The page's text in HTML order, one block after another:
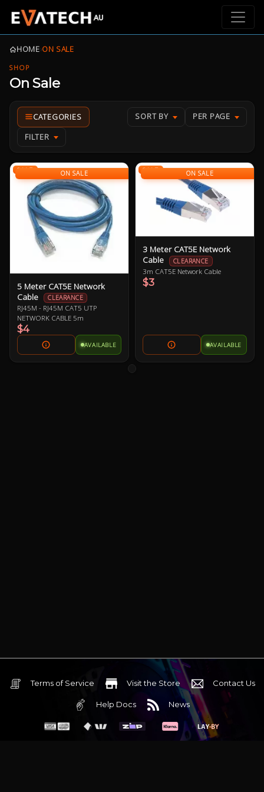
HOME›ON SALE
SHOP
On Sale
SORT BY PER PAGE
FILTER
ON SALE
5 Meter CAT5E Network
Cable
CLEARANCE
RJ45M - RJ45M CAT5 UTP
NETWORK CABLE 5m
$4
SALE
AVAILABLE
ON SALE
3 Meter CAT5E Network
Cable
CLEARANCE
3m CAT5E Network Cable
$3
SALE
AVAILABLE
Terms of Service Visit the Store Contact Us
Help Docs News